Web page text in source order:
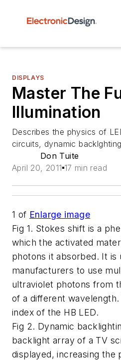
DISPLAYS
Master The
Illumination
Describes the physics of
circuits, dynamic
Don Tuite
April 20, 2011 17 min read
1 of Enlarge image
Fig 1. Stokes shift is a
which the activated
photons it absorbed. It is
manufacturers to use
ultraviolet photons from
of a different
index of the HB LED.
Fig 2. Dynamic
backlight array of a TV
displayed, increasing